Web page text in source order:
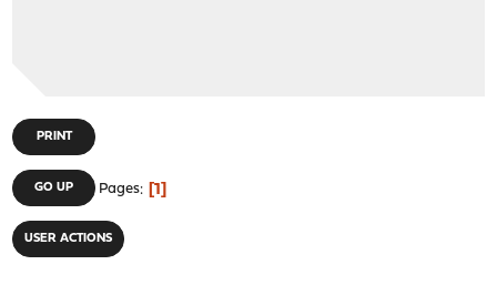
PRINT
GO UP Pages 1
USER ACTIONS